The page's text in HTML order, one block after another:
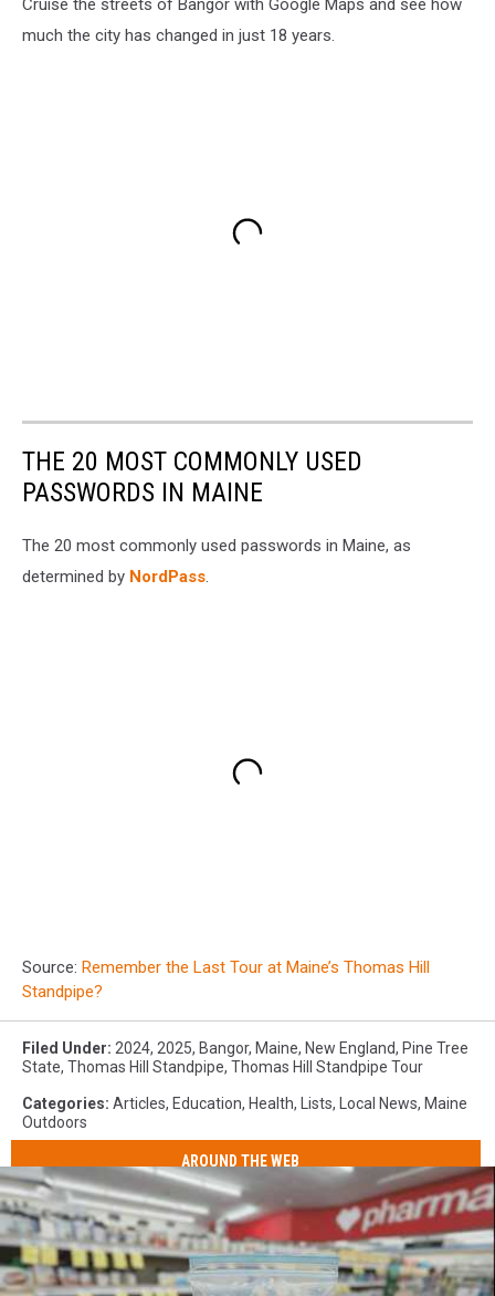
Cruise the streets of Bangor with Google Maps and see how
much the city has changed in just 18 years.
THE 20 MOST COMMONLY USED
PASSWORDS IN MAINE
The 20 most commonly used passwords in Maine, as
determined by NordPass
Source: Remember the Last Tour at Maine’s Thomas Hill
Standpipe?
Filed Under: 2024, 2025, Bangor, Maine, New England, Pine Tree
State, Thomas Hill Standpipe, Thomas Hill Standpipe Tour
Categories: Articles, Education, Health, Lists, Local News, Maine
Outdoors
AROUND THE WEB